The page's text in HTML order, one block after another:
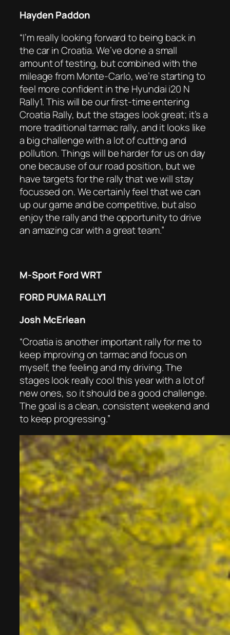
Hayden Paddon
“I’m really looking forward to being back in
the car in Croatia. We’ve done a small
amount of testing, but combined with the
mileage from Monte-Carlo, we’re starting to
feel more confident in the Hyundai i20 N
Rally1. This will be our first-time entering
Croatia Rally, but the stages look great; it’s a
more traditional tarmac rally, and it looks like
a big challenge with a lot of cutting and
pollution. Things will be harder for us on day
one because of our road position, but we
have targets for the rally that we will stay
focussed on. We certainly feel that we can
up our game and be competitive, but also
enjoy the rally and the opportunity to drive
an amazing car with a great team.”
M-Sport Ford WRT
FORD PUMA RALLY1
Josh McErlean
“Croatia is another important rally for me to
keep improving on tarmac and focus on
myself, the feeling and my driving. The
stages look really cool this year with a lot of
new ones, so it should be a good challenge.
The goal is a clean, consistent weekend and
to keep progressing.”